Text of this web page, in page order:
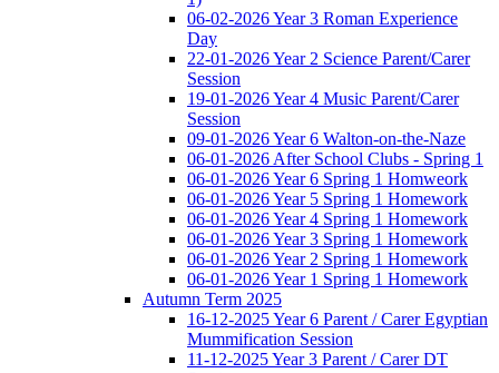
06-02-2026 Year 3 Roman Experience
Day
22-01-2026 Year 2 Science Parent/Carer
Session
19-01-2026 Year 4 Music Parent/Carer
Session
09-01-2026 Year 6 Walton-on-the-Naze
06-01-2026 After School Clubs - Spring 1
06-01-2026 Year 6 Spring 1 Homweork
06-01-2026 Year 5 Spring 1 Homework
06-01-2026 Year 4 Spring 1 Homework
06-01-2026 Year 3 Spring 1 Homework
06-01-2026 Year 2 Spring 1 Homework
06-01-2026 Year 1 Spring 1 Homework
Autumn Term 2025
16-12-2025 Year 6 Parent / Carer Egyptian
Mummification Session
11-12-2025 Year 3 Parent / Carer DT